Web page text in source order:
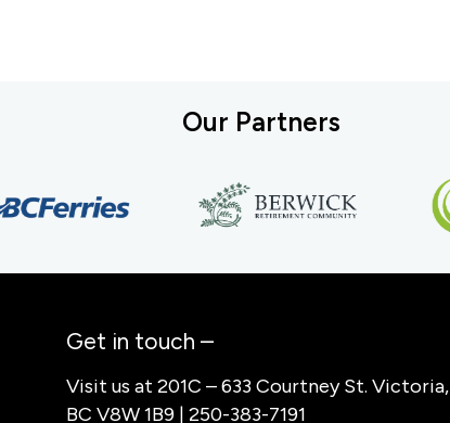
Our Partners
Get in touch –
Visit us at 201C – 633 Courtney St. Victoria,
BC V8W 1B9 | 250-383-7191